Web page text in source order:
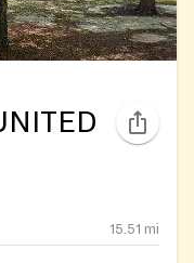
15.51 mi